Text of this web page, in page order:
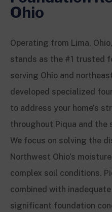
Ohio
Operating from Lima, Ohio,
stands as the #1 trusted
serving Ohio and
developed specialized
to address your home’s
throughout Piqua and the
We focus on solving the
Northwest Ohio’s
complex soil conditions.
combined with
significant foundation